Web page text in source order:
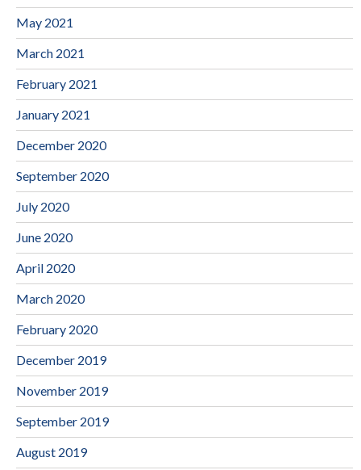
May 2021
March 2021
February 2021
January 2021
December 2020
September 2020
July 2020
June 2020
April 2020
March 2020
February 2020
December 2019
November 2019
September 2019
August 2019